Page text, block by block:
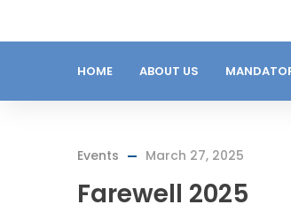
HOME ABOUT US
Events March 27, 2025
Farewell 2025